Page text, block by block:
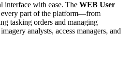
interface with ease. The WEB User
part of the platform—from
tasking orders and managing
analysts, access managers, and